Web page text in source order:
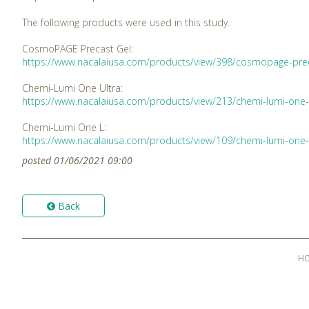
The following products were used in this study.
CosmoPAGE Precast Gel:
https://www.nacalaiusa.com/products/view/398/cosmopage-
Chemi-Lumi One Ultra:
https://www.nacalaiusa.com/products/view/213/chemi-lumi-
Chemi-Lumi One L:
https://www.nacalaiusa.com/products/view/109/chemi-lumi-
posted 01/06/2021 09:00
Back